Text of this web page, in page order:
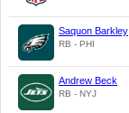
Saquon Barkley
RB - PHI
Andrew Beck
RB - NYJ